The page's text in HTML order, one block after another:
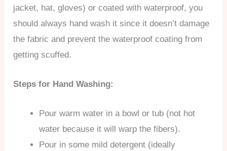
jacket, hat, gloves) or coated with waterproof, you
should always hand wash it since it doesn’t damage
the fabric and prevent the waterproof coating from
getting scuffed.
Steps for Hand Washing:
Pour warm water in a bowl or tub (not hot
water because it will warp the fibers).
Pour in some mild detergent (ideally